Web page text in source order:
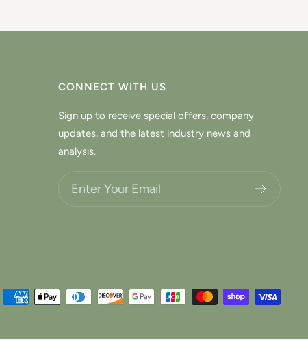
CONNECT WITH US
Sign up to receive special offers, company
updates, and the latest industry news and
analysis.